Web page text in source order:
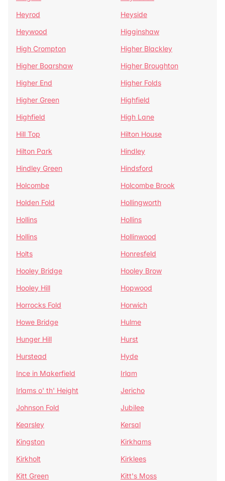
Heyrod
Heyside
Heywood
Higginshaw
High Crompton
Higher Blackley
Higher Boarshaw
Higher Broughton
Higher End
Higher Folds
Higher Green
Highfield
Highfield
High Lane
Hill Top
Hilton House
Hilton Park
Hindley
Hindley Green
Hindsford
Holcombe
Holcombe Brook
Holden Fold
Hollingworth
Hollins
Hollins
Hollins
Hollinwood
Holts
Honresfeld
Hooley Bridge
Hooley Brow
Hooley Hill
Hopwood
Horrocks Fold
Horwich
Howe Bridge
Hulme
Hunger Hill
Hurst
Hurstead
Hyde
Ince in Makerfield
Irlam
Irlams o' th' Height
Jericho
Johnson Fold
Jubilee
Kearsley
Kersal
Kingston
Kirkhams
Kirkholt
Kirklees
Kitt Green
Kitt's Moss